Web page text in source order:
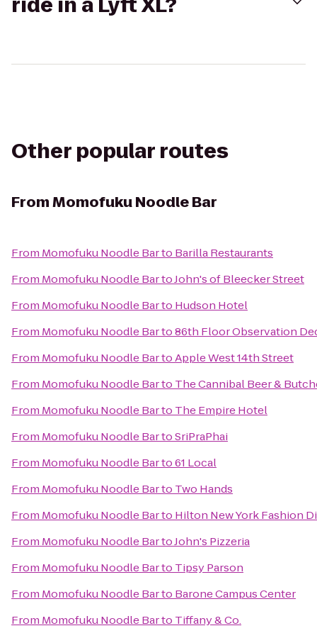
Other popular routes
FromMomofuku Noodle Bar
From Momofuku Noodle Barto Barilla Restaurants
From Momofuku Noodle BartoJohn's of Bleecker Street
From Momofuku Noodle Barto Hudson Hotel
From Momofuku Noodle Barto86th Floor Observation
From Momofuku Noodle BartoApple West 14th Street
From Momofuku Noodle Barto The Cannibal Beer &
From Momofuku Noodle Barto The Empire Hotel
From Momofuku Noodle BartoSriPraPhai
From Momofuku Noodle Barto61 Local
From Momofuku Noodle Barto Two Hands
From Momofuku Noodle Barto Hilton New York Fashion
From Momofuku Noodle BartoJohn's Pizzeria
From Momofuku Noodle Barto Tipsy Parson
From Momofuku Noodle Barto Barone Campus Center
From Momofuku Noodle Barto Tiffany & Co.